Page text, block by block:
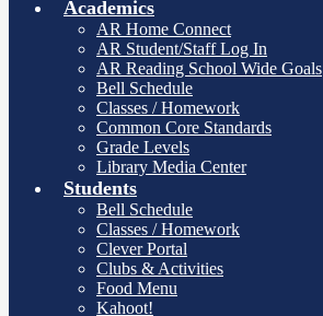
Academics
AR Home Connect
AR Student/Staff Log In
AR Reading School Wide Goals
Bell Schedule
Classes / Homework
Common Core Standards
Grade Levels
Library Media Center
Students
Bell Schedule
Classes / Homework
Clever Portal
Clubs & Activities
Food Menu
Kahoot!